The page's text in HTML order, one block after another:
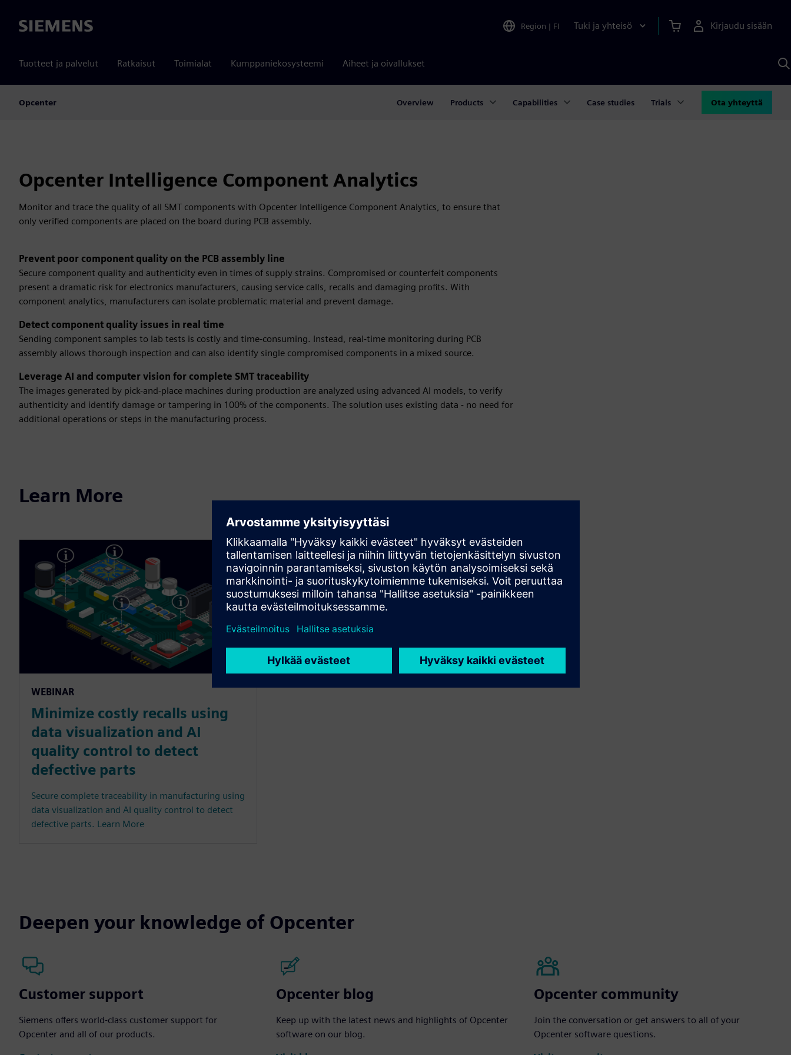
Siemens Region | FI Tuki ja yhteisö Kirjaudu sisään
Tuotteet ja palvelut Ratkaisut Toimialat Kumppaniekosysteemi Aiheet ja oivallukset
Opcenter Overview Products Capabilities Case studies Trials Ota yhteyttä
Opcenter Intelligence Component Analytics
Monitor and trace the quality of all SMT components with Opcenter Intelligence Component Analytics, to ensure that
only verified components are placed on the board during PCB assembly.
Prevent poor component quality on the PCB assembly line
Secure component quality and authenticity even in times of supply strains. Compromised or counterfeit components
present a dramatic risk for electronics manufacturers, causing service calls, recalls and damaging profits. With
component analytics, manufacturers can isolate problematic material and prevent damage.
Detect component quality issues in real time
Sending component samples to lab tests is costly and time-consuming. Instead, real-time monitoring during PCB
assembly allows thorough inspection and can also identify single compromised components in a mixed source.
Leverage AI and computer vision for complete SMT traceability
The images generated by pick-and-place machines during production are analyzed using advanced AI models, to verify
authenticity and identify damage or tampering in 100% of the components. The solution uses existing data - no need for
additional operations or steps in the manufacturing process.
Learn More
WEBINAR
Minimize costly recalls using
data visualization and AI
quality control to detect
defective parts
Secure complete traceability in manufacturing using
data visualization and AI quality control to detect
defective parts. Learn More
Deepen your knowledge of Opcenter
Customer support
Siemens offers world-class customer support for
Opcenter and all of our products.
Opcenter blog
Keep up with the latest news and highlights of Opcenter
software on our blog.
Opcenter community
Join the conversation or get answers to all of your
Opcenter software questions.